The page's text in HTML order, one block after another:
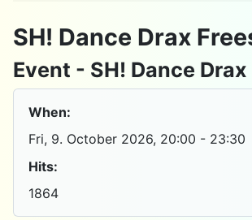
SH! Dance Drax
Event - SH! Dance
When:
Fri, 9. October 2026, 20:00 - 23:30
Hits:
1864